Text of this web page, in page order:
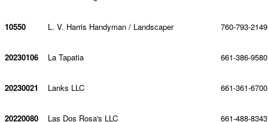
10550 L. V. Harris Handyman / Landscaper 760-793-2149
20230106 La Tapatia 661-386-9580
20230021 Lanks LLC 661-361-6700
20220080 Las Dos Rosa's LLC 661-488-8343